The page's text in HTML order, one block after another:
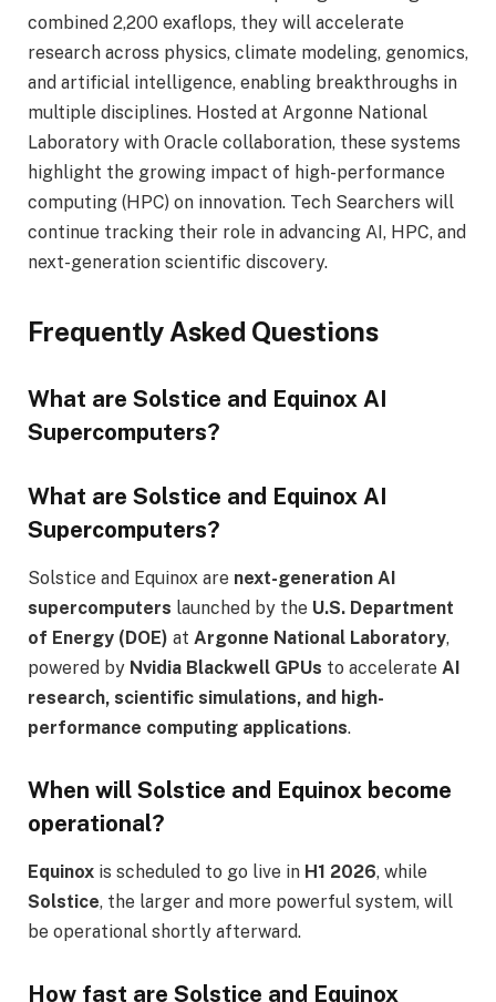
combined 2,200 exaflops, they will accelerate
research across physics, climate modeling, genomics,
and artificial intelligence, enabling breakthroughs in
multiple disciplines. Hosted at Argonne National
Laboratory with Oracle collaboration, these systems
highlight the growing impact of high-performance
computing (HPC) on innovation. Tech Searchers will
continue tracking their role in advancing AI, HPC, and
next-generation scientific discovery.
Frequently Asked Questions
What are Solstice and Equinox AI
Supercomputers?
What are Solstice and Equinox AI
Supercomputers?
Solstice and Equinox are next-generation AI
supercomputers launched by the U.S. Department
of Energy (DOE) at Argonne National Laboratory,
powered by Nvidia Blackwell GPUs to accelerate AI
research, scientific simulations, and high-
performance computing applications.
When will Solstice and Equinox become
operational?
Equinox is scheduled to go live in H1 2026, while
Solstice, the larger and more powerful system, will
be operational shortly afterward.
How fast are Solstice and Equinox